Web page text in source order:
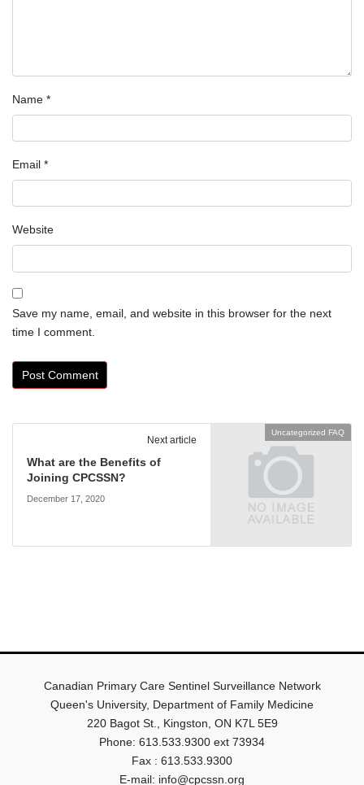
Name *
Email *
Website
Save my name, email, and website in this browser for the next
time I comment.
Uncategorized FAQ
Next article
What are the Benefits of
Joining CPCSSN?
December 17, 2020
Canadian Primary Care Sentinel Surveillance Network
Queen's University, Department of Family Medicine
220 Bagot St., Kingston, ON K7L 5E9
Phone: 613.533.9300 ext 73934
Fax : 613.533.9300
E-mail: info@cpcssn.org